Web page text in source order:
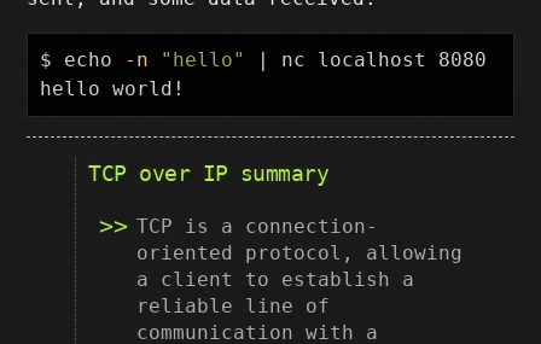
$ echo -n "hello"
| nc localhost 8080
TCP over IP summary
TCP is a connection-
oriented protocol, allowing
a client to establish a
reliable line of
communication with a